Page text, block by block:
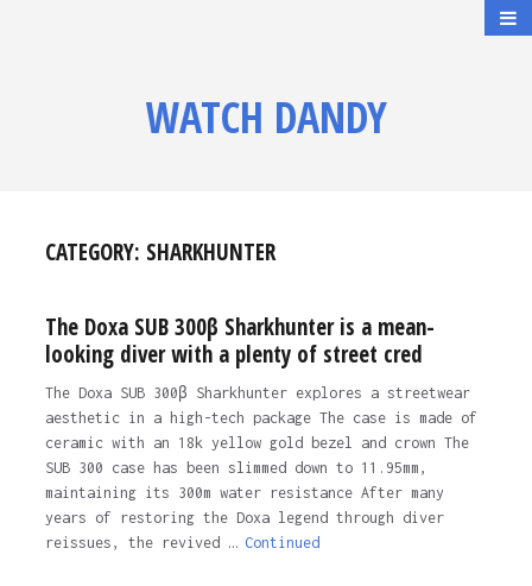
WATCH DANDY
CATEGORY: SHARKHUNTER
The Doxa SUB 300β Sharkhunter is a mean-
looking diver with a plenty of street cred
The Doxa SUB 300β Sharkhunter explores a streetwear
aesthetic in a high-tech package The case is made of
ceramic with an 18k yellow gold bezel and crown The
SUB 300 case has been slimmed down to 11.95mm,
maintaining its 300m water resistance After many
years of restoring the Doxa legend through diver
reissues, the revived … Continued